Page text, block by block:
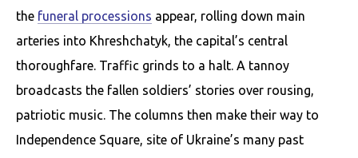
the funeral processions appear, rolling down main
arteries into Khreshchatyk, the capital’s central
thoroughfare. Traffic grinds to a halt. A tannoy
broadcasts the fallen soldiers’ stories over rousing,
patriotic music. The columns then make their way to
Independence Square, site of Ukraine’s many past